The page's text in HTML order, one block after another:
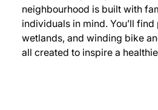
neighbourhood is built with
individuals in mind. You’ll
wetlands, and winding bike
all created to inspire a